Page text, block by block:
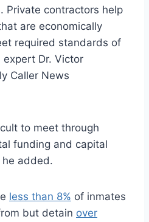
Private contractors help
are economically
required standards of
expert Dr. Victor
Caller News
to meet through
funding and capital
he added.
less than 8% of inmates
but detain over